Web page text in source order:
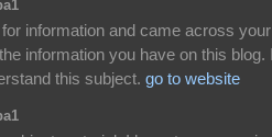
information and came across your
information you have on this blog.
this subject. go to website